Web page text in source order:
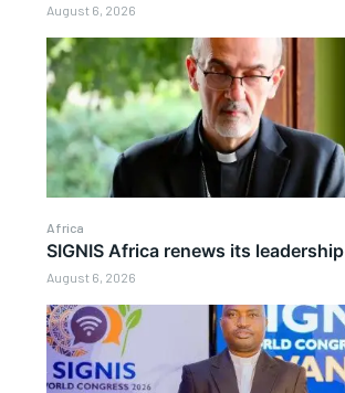
August 6, 2026
Africa
SIGNIS Africa renews its leadership
August 6, 2026